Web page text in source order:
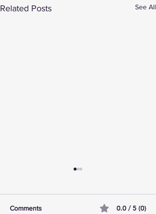
Related Posts See All
Comments 0.0 / 5 (0)